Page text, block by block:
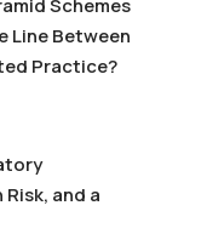
Schemes
Line Between
Practice?
and a